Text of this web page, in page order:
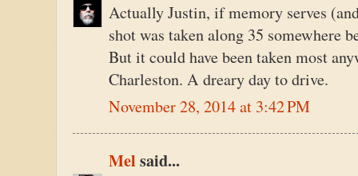
Actually Justin, if memory serves
shot was taken along 35 somewhere
But it could have been taken most
Charleston. A dreary day to drive.
November 28, 2014 at 3:42 PM
Mel said...